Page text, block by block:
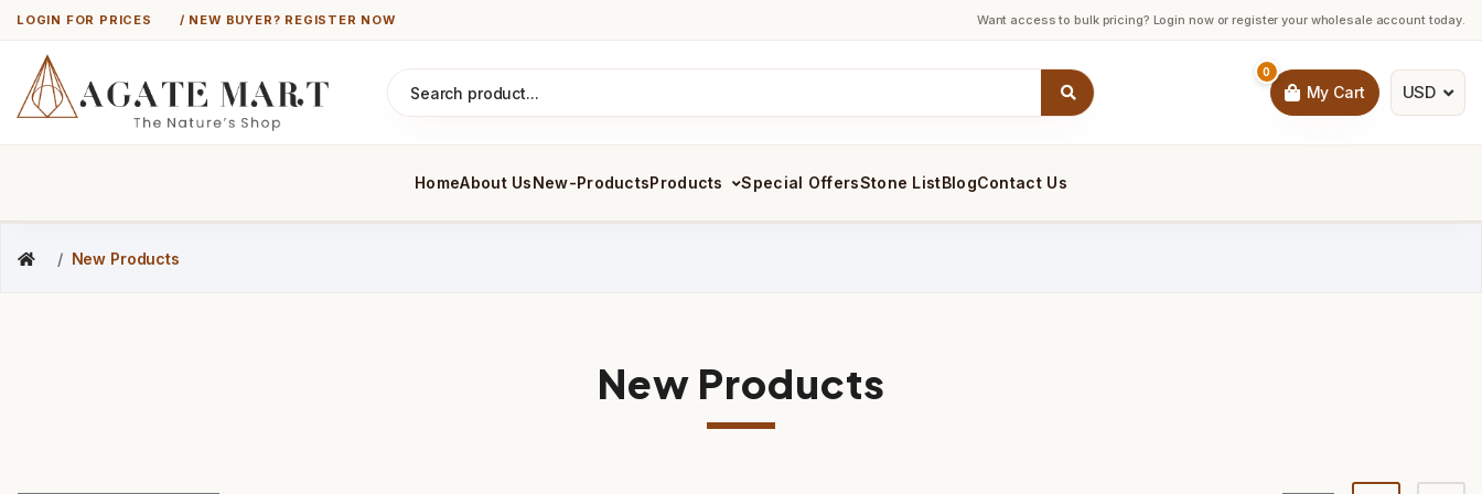
LOGIN FOR PRICES / NEW BUYER? REGISTER NOW Want access to bulk pricing? Login now or register your wholesale account today.
0
My Cart USD
HomeAbout UsNew-ProductsProducts Special OffersStone ListBlogContact Us
New Products
New Products